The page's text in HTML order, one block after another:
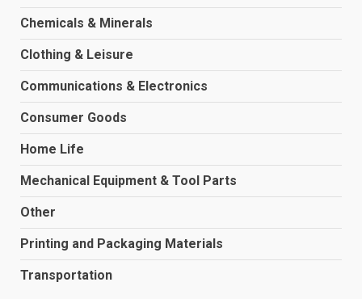
Chemicals & Minerals
Clothing & Leisure
Communications & Electronics
Consumer Goods
Home Life
Mechanical Equipment & Tool Parts
Other
Printing and Packaging Materials
Transportation